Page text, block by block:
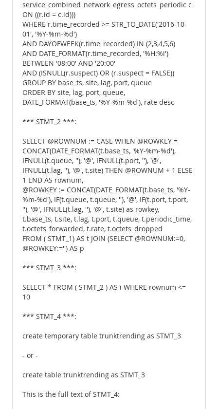
service_combined_network_egress_octets_periodic c
ON ((r.id = c.id)))
WHERE r.time_recorded >= STR_TO_DATE('2016-10-
01', '%Y-%m-%d')
AND DAYOFWEEK(r.time_recorded) IN (2,3,4,5,6)
AND DATE_FORMAT(r.time_recorded, '%H:%i')
BETWEEN '08:00' AND '20:00'
AND (ISNULL(r.suspect) OR (r.suspect = FALSE))
GROUP BY base_ts, site, lag, port, queue
ORDER BY site, lag, port, queue,
DATE_FORMAT(base_ts, '%Y-%m-%d'), rate desc
*** STMT_2 ***:
SELECT @ROWNUM := CASE WHEN @ROWKEY =
CONCAT(DATE_FORMAT(t.base_ts, '%Y-%m-%d'),
IFNULL(t.queue, ''), '@', IFNULL(t.port, ''), '@',
IFNULL(t.lag, ''), '@', t.site) THEN @ROWNUM + 1 ELSE
1 END AS rownum,
@ROWKEY := CONCAT(DATE_FORMAT(t.base_ts, '%Y-
%m-%d'), IF(t.queue, t.queue, ''), '@', IF(t.port, t.port,
''), '@', IFNULL(t.lag, ''), '@', t.site) as rowkey,
t.base_ts, t.site, t.lag, t.port, t.queue, t.periodic_time,
t.octets_forwarded, t.rate, t.octets_dropped
FROM ( STMT_1) AS t JOIN (SELECT @ROWNUM:=0,
@ROWKEY:='') AS p
*** STMT_3 ***:
SELECT * FROM ( STMT_2 ) AS i WHERE rownum <=
10
*** STMT_4 ***:
create temporary table trunktrending as STMT_3
- or -
create table trunktrending as STMT_3
This is the full text of STMT_4: